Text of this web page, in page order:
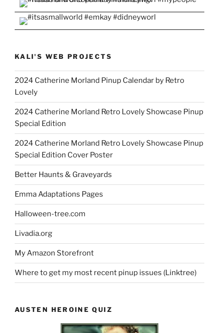
KALI'S WEB PROJECTS
2024 Catherine Morland Pinup Calendar by Retro
Lovely
2024 Catherine Morland Retro Lovely Showcase Pinup
Special Edition
2024 Catherine Morland Retro Lovely Showcase Pinup
Special Edition Cover Poster
Better Haunts & Graveyards
Emma Adaptations Pages
Halloween-tree.com
Livadia.org
My Amazon Storefront
Where to get my most recent pinup issues (Linktree)
AUSTEN HEROINE QUIZ